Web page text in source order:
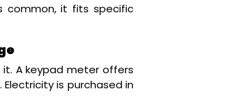
common, it fits specific
A keypad meter offers
is purchased in